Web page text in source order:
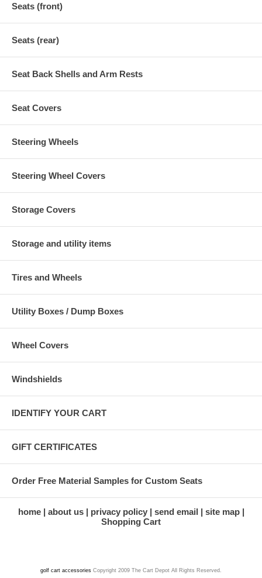
Seats (front)
Seats (rear)
Seat Back Shells and Arm Rests
Seat Covers
Steering Wheels
Steering Wheel Covers
Storage Covers
Storage and utility items
Tires and Wheels
Utility Boxes / Dump Boxes
Wheel Covers
Windshields
IDENTIFY YOUR CART
GIFT CERTIFICATES
Order Free Material Samples for Custom Seats
home about us privacy policy send email
site map
Shopping Cart
golf cart accessories Copyright 2009 The Cart Depot All Rights Reserved.